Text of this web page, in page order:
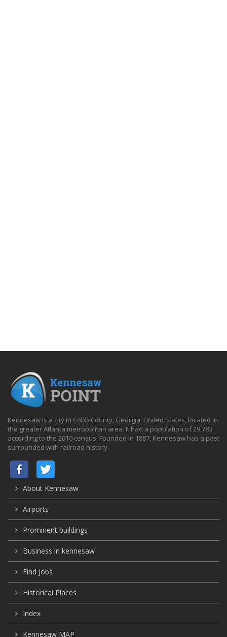
Kennesaw is a city in Cobb County, Georgia, United States, located in
the greater Atlanta metropolitan area. It had a population of 29,783
according to the 2010 census. Founded in 1887, Kennesaw has a past
surrounded with railroad history.
About Kennesaw
Airports
Prominent buildings
Business in kennesaw
Find Jobs
Historical Places
Index
Kennesaw MAP